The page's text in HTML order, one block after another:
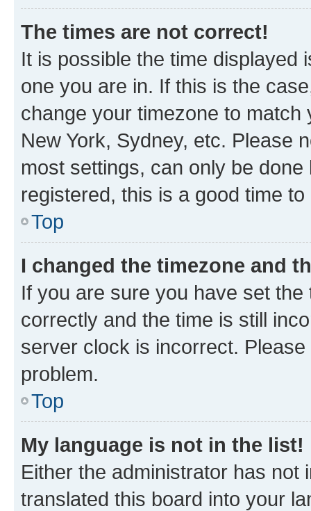
The times are not correct!
It is possible the time displayed
one you are in. If this is the
change your timezone to
New York, Sydney, etc. Please
most settings, can only be
registered, this is a good time to
Top
I changed the timezone and
If you are sure you have set
correctly and the time is still
server clock is incorrect.
problem.
Top
My language is not in the list!
Either the administrator has not
translated this board into your